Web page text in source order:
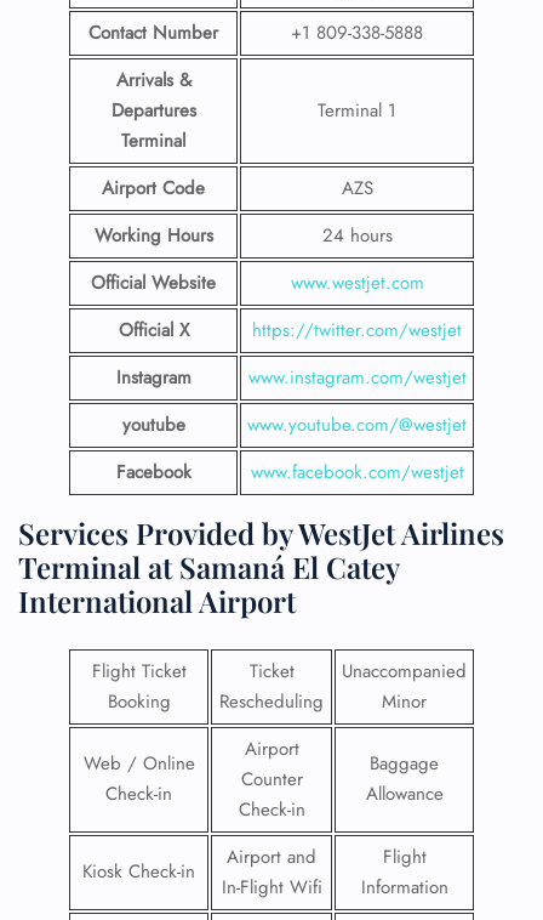
Contact Number
+1 809-338-5888
Arrivals &
Departures
Terminal
Terminal 1
Airport Code
AZS
Working Hours
24 hours
Official Website
www.westjet.com
Official X
https://twitter.com/westjet
Instagram
www.instagram.com/westjet
youtube
www.youtube.com/@westjet
Facebook
www.facebook.com/westjet
Services Provided by WestJet Airlines
Terminal at Samaná El Catey
International Airport
Flight Ticket
Booking
Ticket
Rescheduling
Unaccompanied
Minor
Web / Online
Check-in
Airport
Counter
Check-in
Baggage
Allowance
Kiosk Check-in
Airport and
In-Flight Wifi
Flight
Information